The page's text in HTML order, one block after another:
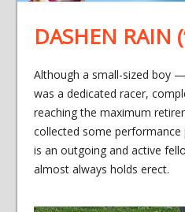
DASHEN RAIN
Although a small-sized boy
was a dedicated racer,
reaching the maximum
collected some
is an outgoing and active
almost always holds erect.